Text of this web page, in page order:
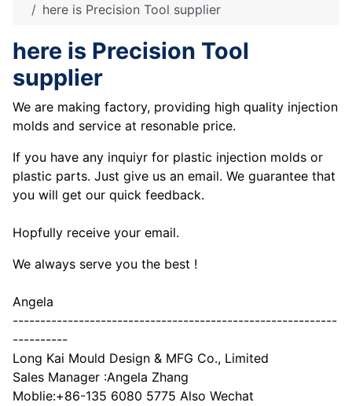
here is Precision Tool supplier
here is Precision Tool
supplier
We are making factory, providing high quality injection
molds and service at resonable price.
If you have any inquiyr for plastic injection molds or
plastic parts. Just give us an email. We guarantee that
you will get our quick feedback.
Hopfully receive your email.
We always serve you the best !
Angela
-----------------------------------------------------------
----------
Long Kai Mould Design & MFG Co., Limited
Sales Manager :Angela Zhang
Moblie:+86-135 6080 5775 Also Wechat